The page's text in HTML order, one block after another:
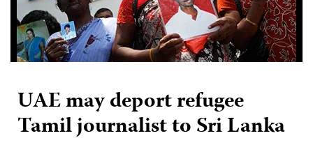
UAE may deport refugee
Tamil journalist to Sri Lanka